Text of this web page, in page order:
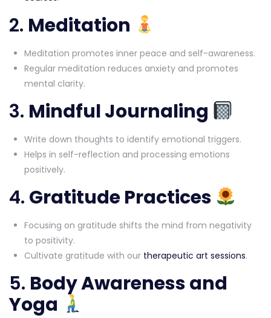
2. Meditation
Meditation promotes inner peace and self-awareness.
Regular meditation reduces anxiety and promotes
mental clarity.
3. Mindful Journaling
Write down thoughts to identify emotional triggers.
Helps in self-reflection and processing emotions
positively.
4. Gratitude Practices
Focusing on gratitude shifts the mind from negativity
to positivity.
Cultivate gratitude with our therapeutic art sessions.
5. Body Awareness and
Yoga